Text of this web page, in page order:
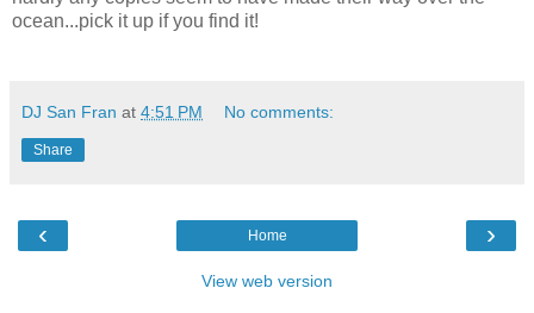
ocean...pick it up if you find it!
DJ San Fran at 4:51 PM No comments:
Share
‹ ›
Home
View web version